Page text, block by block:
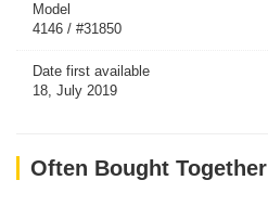
Model
4146 / #31850
Date first available
18, July 2019
Often Bought Together